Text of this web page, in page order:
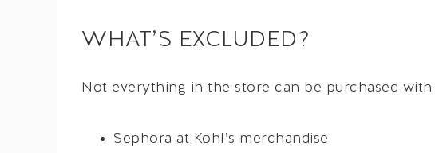
WHAT’S EXCLUDED?
Not everything in the store can be purchased with
Sephora at Kohl’s merchandise